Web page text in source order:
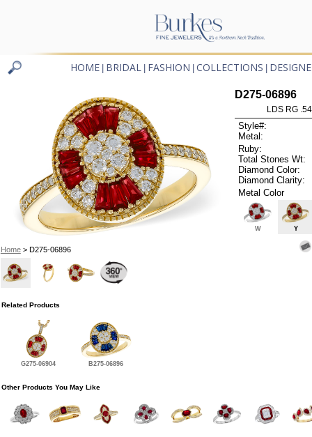
HOME BRIDAL FASHION COLLECTIONS
Home> D275-06896
D275-06896
LDS RG
Style#:
Metal:
Ruby:
Total Stones Wt:
Diamond Color:
Diamond Clarity:
Metal Color
W Y
Related Products
G275-06904 B275-06896
Other Products You May Like